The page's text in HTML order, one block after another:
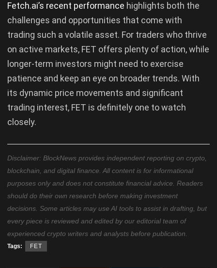
Fetch.ai’s recent performance highlights both the
challenges and opportunities that come with
trading such a volatile asset. For traders who thrive
on active markets, FET offers plenty of action, while
longer-term investors might need to exercise
patience and keep an eye on broader trends. With
its dynamic price movements and significant
trading interest, FET is definitely one to watch
closely.
Disclaimer: BlockNews provides independent reporting on crypto,
blockchain, and digital finance. All content is for informational
purposes only and does not constitute financial advice. Readers
should do their own research before making investment
decisions. Some articles may use AI tools to assist in drafting, but
every piece is reviewed and edited by our editorial team of
experienced crypto writers and analysts before publication.
Tags: FET